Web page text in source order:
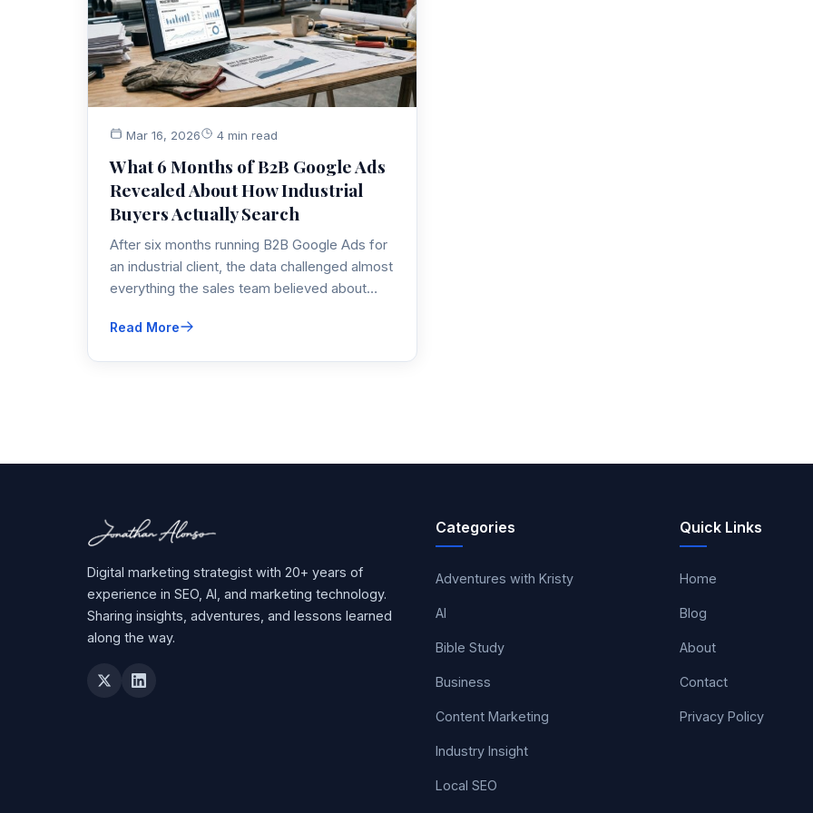
Mar 16, 2026 4 min read
What 6 Months of B2B Google Ads
Revealed About How Industrial
Buyers Actually Search
After six months running B2B Google Ads for
an industrial client, the data challenged almost
everything the sales team believed about
actually showed — and how it reshaped the
Read More
Digital marketing strategist with 20+ years of
experience in SEO, AI, and marketing technology.
Sharing insights, adventures, and lessons learned
along the way.
Categories
Adventures with Kristy
AI
Bible Study
Business
Content Marketing
Industry Insight
Local SEO
Quick Links
Home
Blog
About
Contact
Privacy Policy